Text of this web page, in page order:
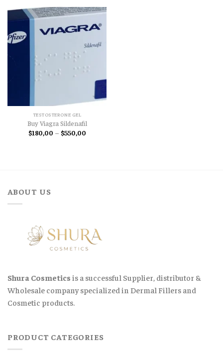
TESTOSTERONE GEL
Buy Viagra Sildenafil
$180,00 – $550,00Price
ABOUT US
Shura Cosmetics is a successful Supplier, distributor &
Wholesale company specialized in Dermal Fillers and
Cosmetic products.
PRODUCT CATEGORIES